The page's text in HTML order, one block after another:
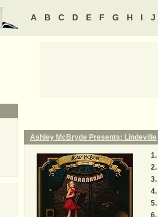
A B C D E F G H I J
Ashley McBryde Presents: Lindeville